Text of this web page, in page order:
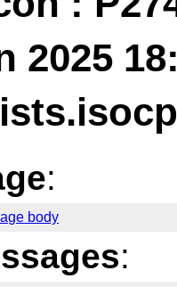
2025
:
body
: